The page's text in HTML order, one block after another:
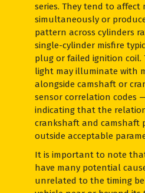
series. They tend to
simultaneously or
pattern across cylinders
single-cylinder misfire
plug or failed ignition coil.
light may illuminate with
alongside camshaft or
sensor correlation codes
indicating that the
crankshaft and camshaft
outside acceptable
It is important to note
have many potential
unrelated to the timing